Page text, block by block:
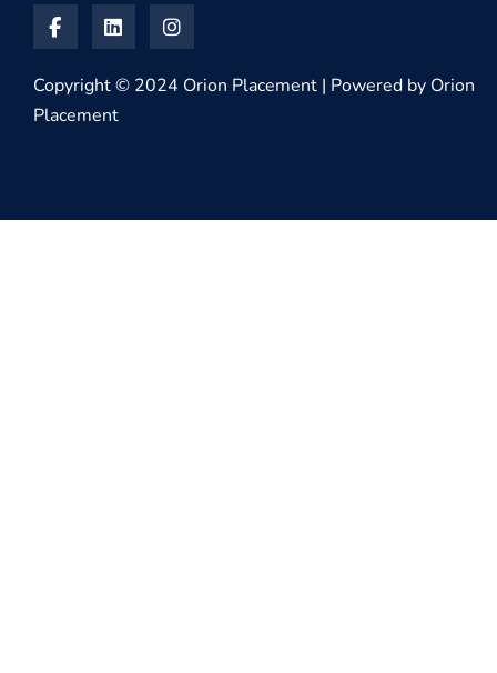
Copyright © 2024 Orion Placement | Powered by Orion
Placement